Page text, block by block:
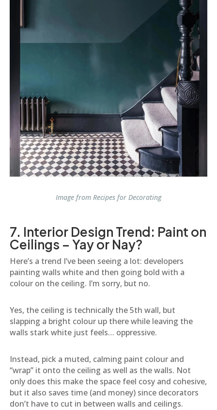
Image from Recipes for Decorating
7. Interior Design Trend: Paint on
Ceilings – Yay or Nay?
Here’s a trend I’ve been seeing a lot: developers
painting walls white and then going bold with a
colour on the ceiling. I’m sorry, but no.
Yes, the ceiling is technically the 5th wall, but
slapping a bright colour up there while leaving the
walls stark white just feels… oppressive.
Instead, pick a muted, calming paint colour and
“wrap” it onto the ceiling as well as the walls. Not
only does this make the space feel cosy and cohesive,
but it also saves time (and money) since decorators
don’t have to cut in between walls and ceilings.